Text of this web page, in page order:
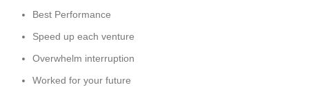
Best Performance
Speed up each venture
Overwhelm interruption
Worked for your future